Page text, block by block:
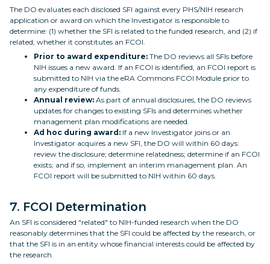
The DO evaluates each disclosed SFI against every PHS/NIH research
application or award on which the Investigator is responsible to
determine: (1) whether the SFI is related to the funded research, and (2) if
related, whether it constitutes an FCOI.
Prior to award expenditure: The DO reviews all SFIs before
NIH issues a new award. If an FCOI is identified, an FCOI report is
submitted to NIH via the eRA Commons FCOI Module prior to
any expenditure of funds.
Annual review: As part of annual disclosures, the DO reviews
updates for changes to existing SFIs and determines whether
management plan modifications are needed.
Ad hoc during award: If a new Investigator joins or an
Investigator acquires a new SFI, the DO will within 60 days:
review the disclosure; determine relatedness; determine if an FCOI
exists; and if so, implement an interim management plan. An
FCOI report will be submitted to NIH within 60 days.
7. FCOI Determination
An SFI is considered "related" to NIH-funded research when the DO
reasonably determines that the SFI could be affected by the research, or
that the SFI is in an entity whose financial interests could be affected by
the research.